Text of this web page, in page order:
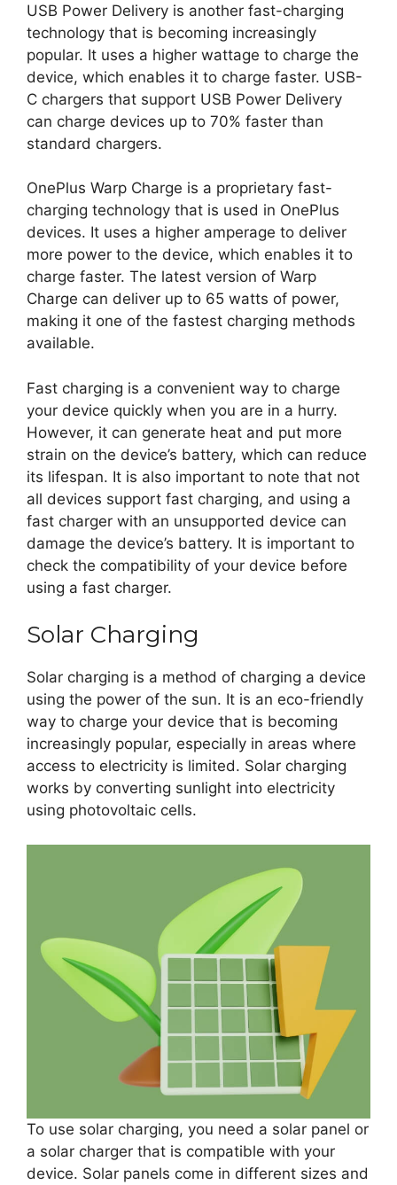
USB Power Delivery is another fast-charging
technology that is becoming increasingly
popular. It uses a higher wattage to charge the
device, which enables it to charge faster. USB-
C chargers that support USB Power Delivery
can charge devices up to 70% faster than
standard chargers.
OnePlus Warp Charge is a proprietary fast-
charging technology that is used in OnePlus
devices. It uses a higher amperage to deliver
more power to the device, which enables it to
charge faster. The latest version of Warp
Charge can deliver up to 65 watts of power,
making it one of the fastest charging methods
available.
Fast charging is a convenient way to charge
your device quickly when you are in a hurry.
However, it can generate heat and put more
strain on the device’s battery, which can reduce
its lifespan. It is also important to note that not
all devices support fast charging, and using a
fast charger with an unsupported device can
damage the device’s battery. It is important to
check the compatibility of your device before
using a fast charger.
Solar Charging
Solar charging is a method of charging a device
using the power of the sun. It is an eco-friendly
way to charge your device that is becoming
increasingly popular, especially in areas where
access to electricity is limited. Solar charging
works by converting sunlight into electricity
using photovoltaic cells.
To use solar charging, you need a solar panel or
a solar charger that is compatible with your
device. Solar panels come in different sizes and